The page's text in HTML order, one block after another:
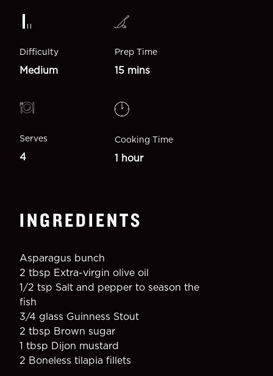
Difficulty
Medium
Prep Time
15 mins
Serves
4
Cooking Time
1 hour
INGREDIENTS
Asparagus bunch
2 tbsp Extra-virgin olive oil
1/2 tsp Salt and pepper to season the
fish
3/4 glass Guinness Stout
2 tbsp Brown sugar
1 tbsp Dijon mustard
2 Boneless tilapia fillets